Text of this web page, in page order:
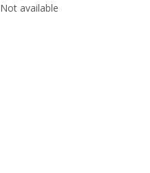
Not available